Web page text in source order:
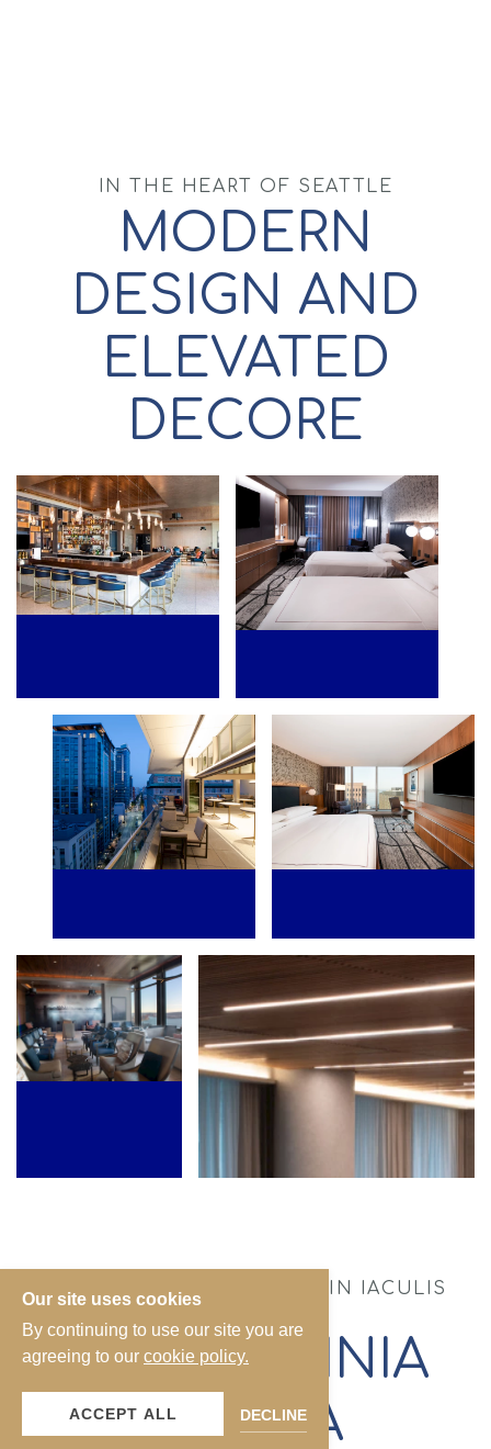
IN THE HEART OF SEATTLE
MODERN
DESIGN AND
ELEVATED
DECORE
DONEC ULTRICIES LACUS IN IACULIS
DUIS LACINIA
MASSA
Our site uses cookies
By continuing to use our site you are
agreeing to our cookie policy.
ACCEPT ALL DECLINE